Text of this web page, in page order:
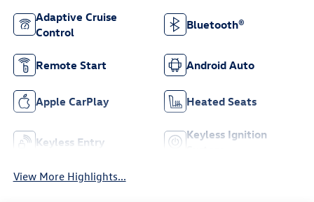
Adaptive Cruise
Control
Bluetooth®
Remote Start Android Auto
Apple CarPlay Heated Seats
Keyless Entry
Keyless Ignition
View More Highlights...